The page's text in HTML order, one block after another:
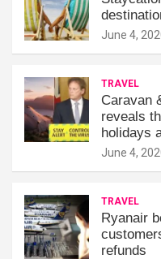
June 4,
TRAVEL
Caravan
reveals
holidays
June 4,
TRAVEL
Ryanair
refunds